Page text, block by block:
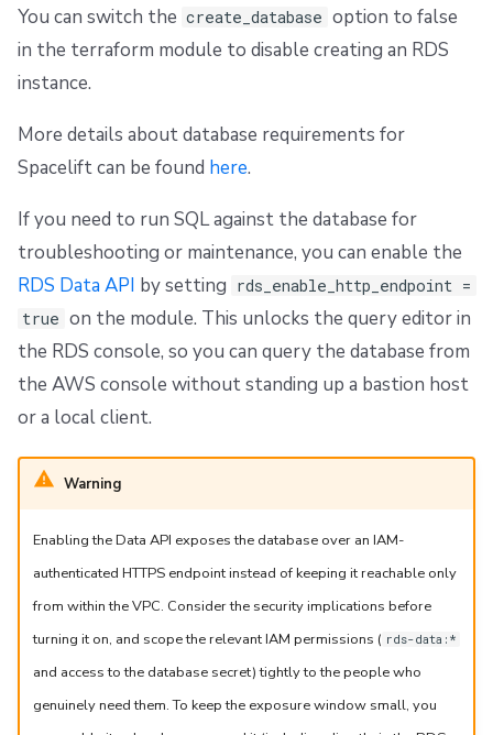
You can switch the create_database option to false
in the terraform module to disable creating an RDS
instance.
More details about database requirements for
Spacelift can be found here.
If you need to run SQL against the database for
troubleshooting or maintenance, you can enable the
RDS Data API by setting rds_enable_http_endpoint =
true on the module. This unlocks the query editor in
the RDS console, so you can query the database from
the AWS console without standing up a bastion host
or a local client.
Warning
Enabling the Data API exposes the database over an IAM-
authenticated HTTPS endpoint instead of keeping it reachable only
from within the VPC. Consider the security implications before
turning it on, and scope the relevant IAM permissions ( rds-data:*
and access to the database secret) tightly to the people who
genuinely need them. To keep the exposure window small, you